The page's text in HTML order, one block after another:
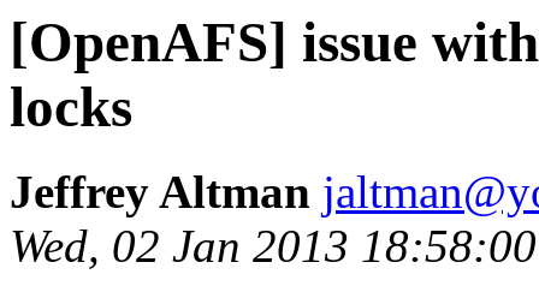
[OpenAFS] issue
locks
Jeffrey Altman
Wed, 02 Jan 2013